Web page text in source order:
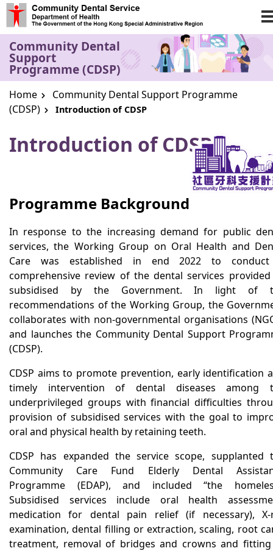
Skip to main content
Community Dental
Support
Programme (CDSP)
Home
Community Dental Support Programme
(CDSP)
Introduction of CDSP
Introduction of CDSP
Programme Background
In response to the increasing demand for public
services, the Working Group on Oral Health and
Care was established in end 2022 to
comprehensive review of the dental services
subsidised by the Government. In light of
recommendations of the Working Group, the
collaborates with non-governmental organisations
and launches the Community Dental Support
(CDSP).
CDSP aims to promote prevention, early identification
timely intervention of dental diseases among
underprivileged groups with financial difficulties
provision of subsidised services with the goal to
oral and physical health by retaining teeth.
CDSP has expanded the service scope, supplanted
Community Care Fund Elderly Dental
Programme (EDAP), and included “the
Subsidised services include oral health
medication for dental pain relief (if necessary), X-
examination, dental filling or extraction, scaling, root
treatment, removal of bridges and crowns and